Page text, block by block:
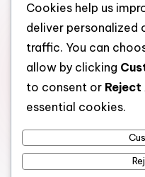
Virtual Reality Museum
Virtual Reality Museum
Virtual Reality Museum
Integration
Virtual Reality Museum
Archives
Cookies help us
deliver personalized
traffic. You can
allow by clicking
to consent or Reject
essential cookies.